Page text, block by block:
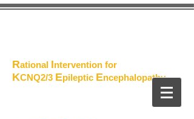
The
Rational Intervention for
KCNQ2/3 Epileptic Encephalopathy